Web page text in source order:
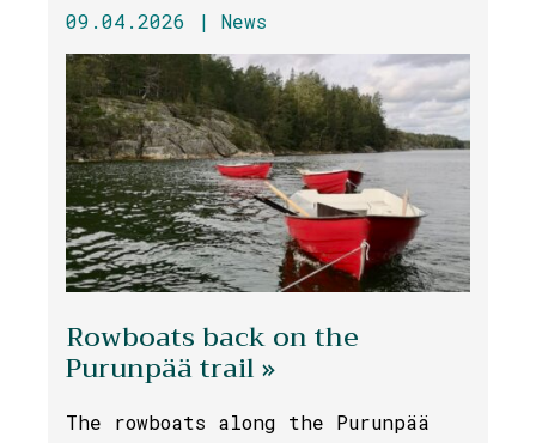
09.04.2026 | News
Rowboats back on the
Purunpää trail »
The rowboats along the Purunpää